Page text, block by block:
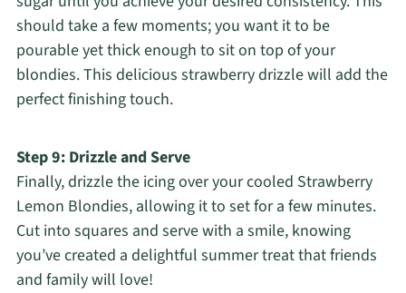
should take a few moments; you want it to be
pourable yet thick enough to sit on top of your
blondies. This delicious strawberry drizzle will add the
perfect finishing touch.
Step 9: Drizzle and Serve
Finally, drizzle the icing over your cooled Strawberry
Lemon Blondies, allowing it to set for a few minutes.
Cut into squares and serve with a smile, knowing
you’ve created a delightful summer treat that friends
and family will love!